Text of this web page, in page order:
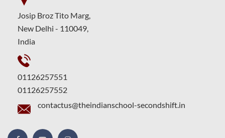
Josip Broz Tito Marg,
New Delhi - 110049,
India
01126257551
01126257552
contactus@theindianschool-secondshift.in